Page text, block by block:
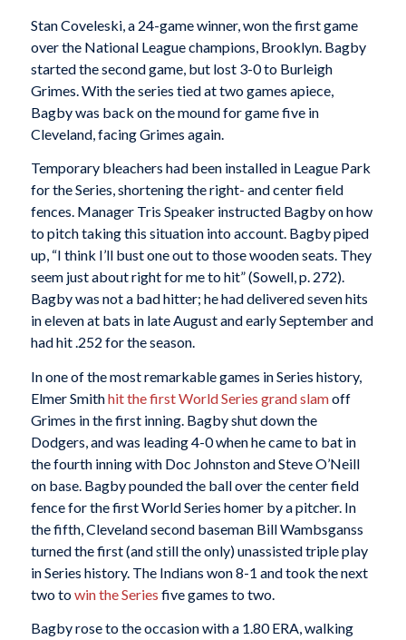
Stan Coveleski, a 24-game winner, won the first game
over the National League champions, Brooklyn. Bagby
started the second game, but lost 3-0 to Burleigh
Grimes. With the series tied at two games apiece,
Bagby was back on the mound for game five in
Cleveland, facing Grimes again.
Temporary bleachers had been installed in League Park
for the Series, shortening the right- and center field
fences. Manager Tris Speaker instructed Bagby on how
to pitch taking this situation into account. Bagby piped
up, “I think I’ll bust one out to those wooden seats. They
seem just about right for me to hit” (Sowell, p. 272).
Bagby was not a bad hitter; he had delivered seven hits
in eleven at bats in late August and early September and
had hit .252 for the season.
In one of the most remarkable games in Series history,
Elmer Smithhit the first World Series grand slamoff
Grimes in the first inning. Bagby shut down the
Dodgers, and was leading 4-0 when he came to bat in
the fourth inning with Doc Johnston and Steve O’Neill
on base. Bagby pounded the ball over the center field
fence for the first World Series homer by a pitcher. In
the fifth, Cleveland second baseman Bill Wambsganss
turned the first (and still the only) unassisted triple play
in Series history. The Indians won 8-1 and took the next
two towin the Series five games to two.
Bagby rose to the occasion with a 1.80 ERA, walking